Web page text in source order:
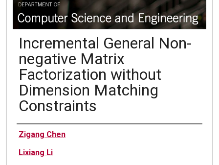
COMPUTER SCIENCE AND
Incremental General Non-
negative Matrix
Factorization without
Dimension Matching
Constraints
Authors
Zigang Chen
Lixiang Li